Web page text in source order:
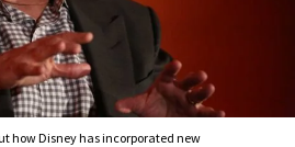
how Disney has incorporated new